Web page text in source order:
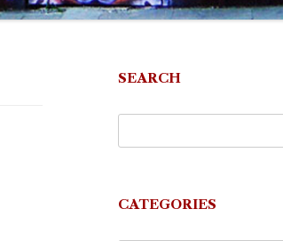
SEARCH
CATEGORIES